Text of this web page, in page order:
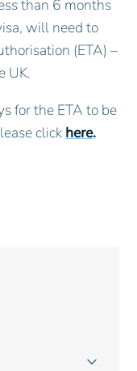
than 6 months
will need to
(ETA) –
UK.
for the ETA to be
click here.